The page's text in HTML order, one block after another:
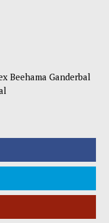
Beehama Ganderbal